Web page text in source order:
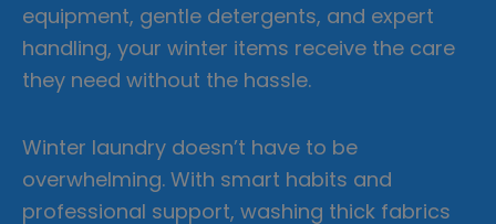
equipment, gentle detergents, and expert
handling, your winter items receive the care
they need without the hassle.
Winter laundry doesn’t have to be
overwhelming. With smart habits and
professional support, washing thick fabrics